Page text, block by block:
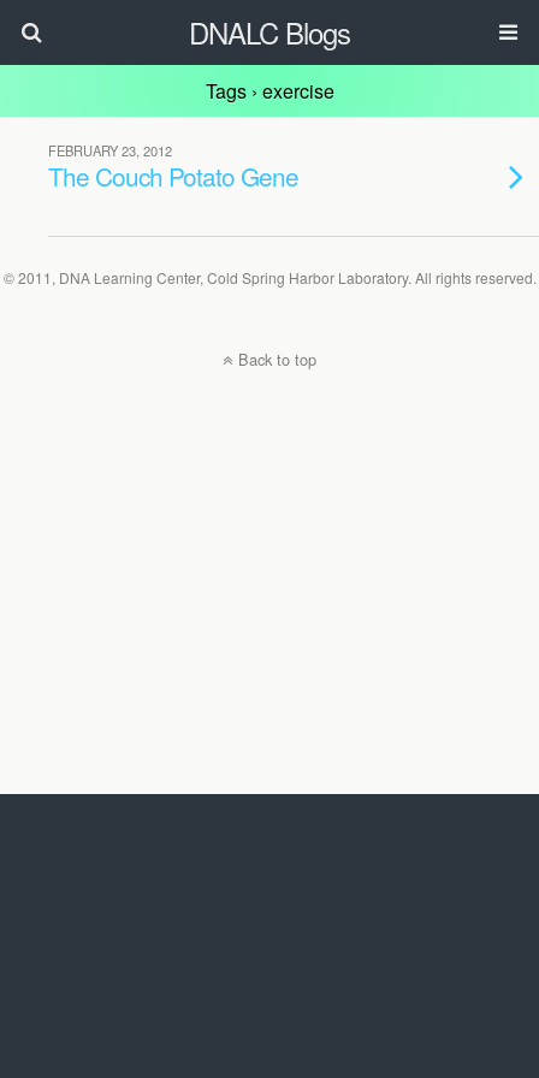
DNALC Blogs
Tags › exercise
FEBRUARY 23, 2012
The Couch Potato Gene
© 2011, DNA Learning Center, Cold Spring Harbor Laboratory. All rights reserved.
Back to top